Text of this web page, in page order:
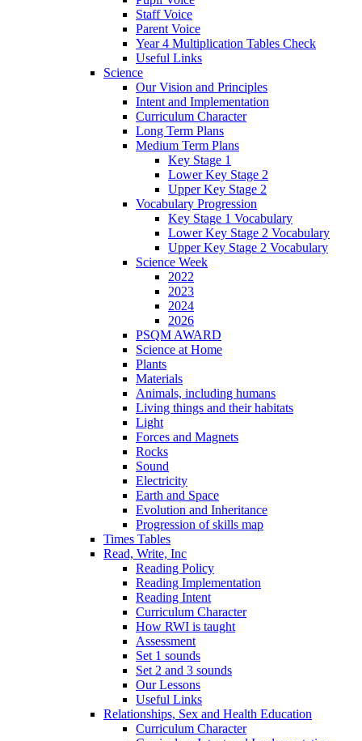
Staff Voice
Parent Voice
Year 4 Multiplication Tables Check
Useful Links
Science
Our Vision and Principles
Intent and Implementation
Curriculum Character
Long Term Plans
Medium Term Plans
Key Stage 1
Lower Key Stage 2
Upper Key Stage 2
Vocabulary Progression
Key Stage 1 Vocabulary
Lower Key Stage 2 Vocabulary
Upper Key Stage 2 Vocabulary
Science Week
2022
2023
2024
2026
PSQM AWARD
Science at Home
Plants
Materials
Animals, including humans
Living things and their habitats
Light
Forces and Magnets
Rocks
Sound
Electricity
Earth and Space
Evolution and Inheritance
Progression of skills map
Times Tables
Read, Write, Inc
Reading Policy
Reading Implementation
Reading Intent
Curriculum Character
How RWI is taught
Assessment
Set 1 sounds
Set 2 and 3 sounds
Our Lessons
Useful Links
Relationships, Sex and Health Education
Curriculum Character